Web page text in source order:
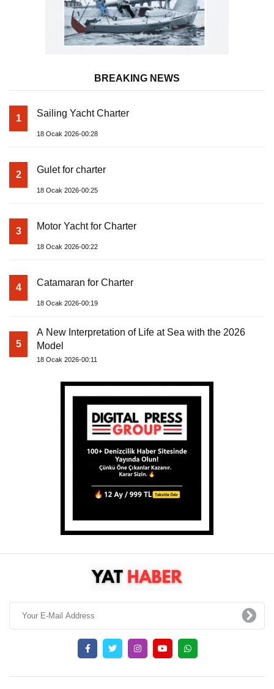
BREAKING NEWS
1 Sailing Yacht Charter
18 Ocak 2026-00:28
2 Gulet for charter
18 Ocak 2026-00:25
3 Motor Yacht for Charter
18 Ocak 2026-00:22
4 Catamaran for Charter
18 Ocak 2026-00:19
5
A New Interpretation of Life at Sea with the 2026
Model
18 Ocak 2026-00:11